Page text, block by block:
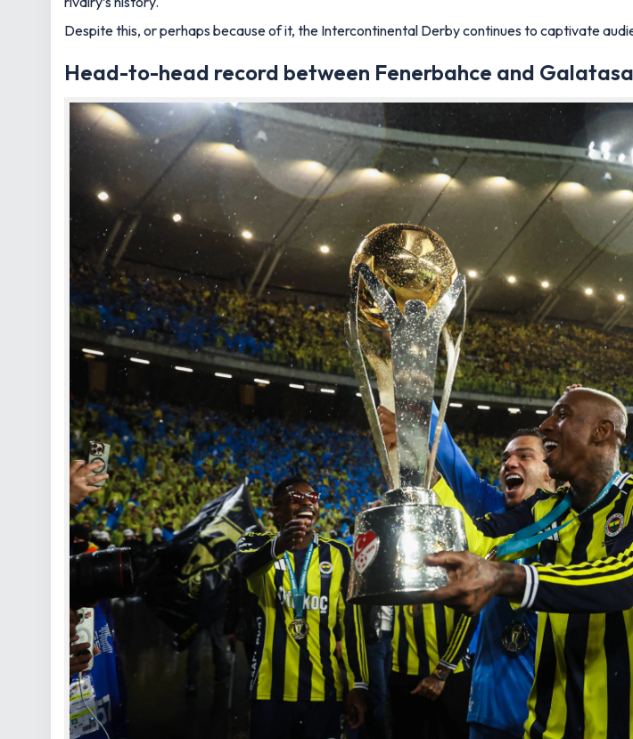
Despite this, or perhaps because of it, the Intercontinental Derby continues to captivate
Head-to-head record between Fenerbahce and